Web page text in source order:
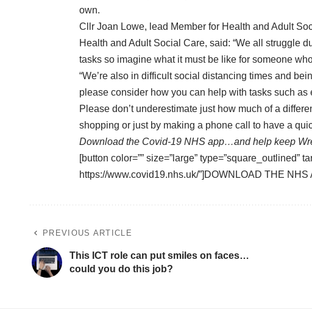
own.
Cllr Joan Lowe, lead Member for Health and Adult
Health and Adult Social Care, said: “We all struggle
tasks so imagine what it must be like for someone
“We’re also in difficult social distancing times and
please consider how you can help with tasks such
Please don’t underestimate just how much of a
shopping or just by making a phone call to have a
Download the Covid-19 NHS app…and help keep
[button color=”” size=”large” type=”square_outlined”
https://www.covid19.nhs.uk/”]DOWNLOAD THE NHS
PREVIOUS ARTICLE
This ICT role can put smiles on faces…
could you do this job?